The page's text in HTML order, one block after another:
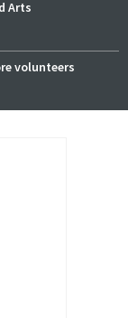
Arts
volunteers